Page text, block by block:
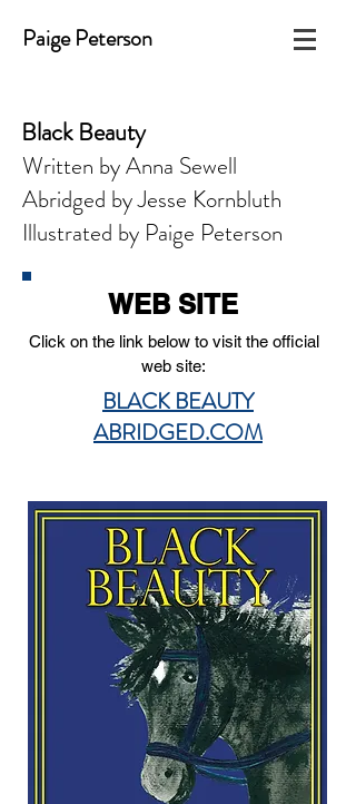
Paige Peterson
Black Beauty
Written by Anna Sewell
Abridged by Jesse Kornbluth
Illustrated by Paige Peterson
WEB SITE
Click on the link below to visit the official
web site:
BLACK BEAUTY
ABRIDGED.COM